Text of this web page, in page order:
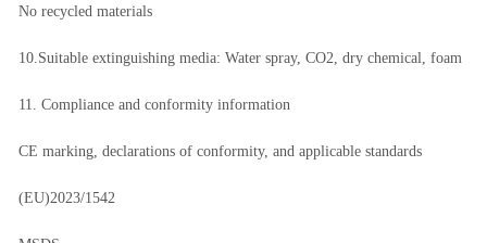
No recycled materials
10.Suitable extinguishing media: Water spray, CO2, dry chemical, foam
11. Compliance and conformity information
CE marking, declarations of conformity, and applicable standards
(EU)2023/1542